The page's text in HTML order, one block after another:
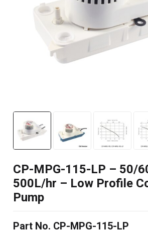
CP-MPG-115-LP – 50/
500L/hr – Low Profile
Pump
Part No. CP-MPG-115-LP